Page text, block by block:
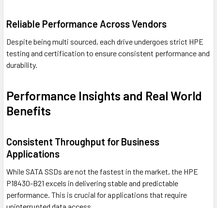
Reliable Performance Across Vendors
Despite being multi sourced, each drive undergoes strict HPE
testing and certification to ensure consistent performance and
durability.
Performance Insights and Real World
Benefits
Consistent Throughput for Business
Applications
While SATA SSDs are not the fastest in the market, the HPE
P18430-B21 excels in delivering stable and predictable
performance. This is crucial for applications that require